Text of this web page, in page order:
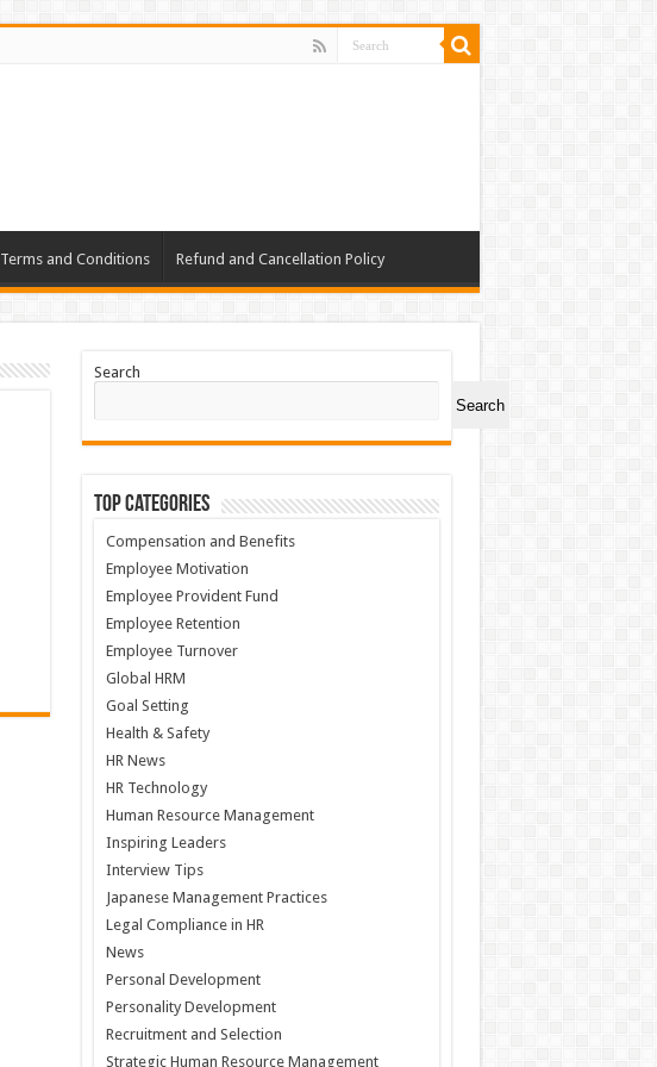
Terms and Conditions Refund and Cancellation Policy
Search
Search
Top Categories
Compensation and Benefits
Employee Motivation
Employee Provident Fund
Employee Retention
Employee Turnover
Global HRM
Goal Setting
Health & Safety
HR News
HR Technology
Human Resource Management
Inspiring Leaders
Interview Tips
Japanese Management Practices
Legal Compliance in HR
News
Personal Development
Personality Development
Recruitment and Selection
Strategic Human Resource Management